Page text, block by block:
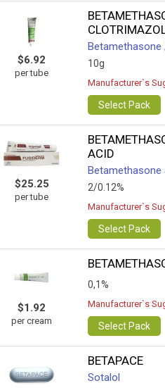
$6.92
per tube
10g
Manufacturer`s
Select Pack
$25.25
per tube
ACID
Betamethasone
2/0.12%
Manufacturer`s
Select Pack
$1.92
per cream
0,1%
Manufacturer`s
Select Pack
BETAPACE
Sotalol